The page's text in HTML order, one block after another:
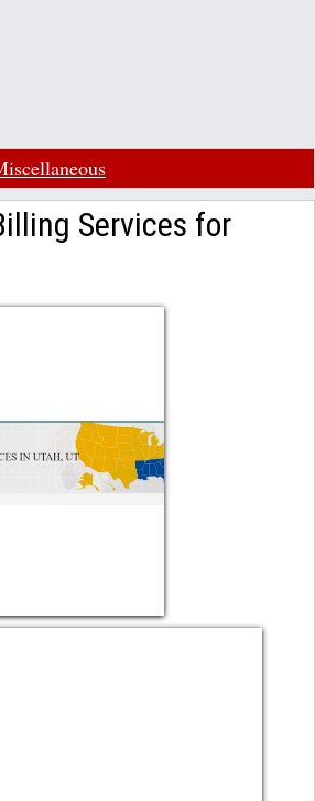
Services for